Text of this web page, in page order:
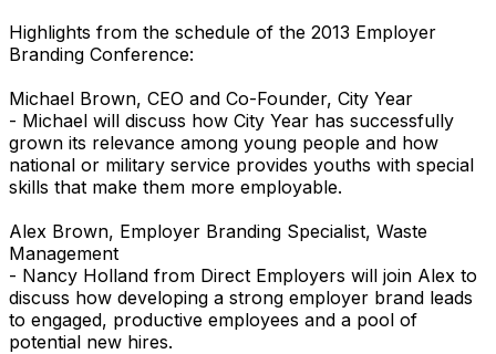
Highlights from the schedule of the 2013 Employer
Branding Conference:
Michael Brown, CEO and Co-Founder, City Year
- Michael will discuss how City Year has successfully
grown its relevance among young people and how
national or military service provides youths with special
skills that make them more employable.
Alex Brown, Employer Branding Specialist, Waste
Management
- Nancy Holland from Direct Employers will join Alex to
discuss how developing a strong employer brand leads
to engaged, productive employees and a pool of
potential new hires.